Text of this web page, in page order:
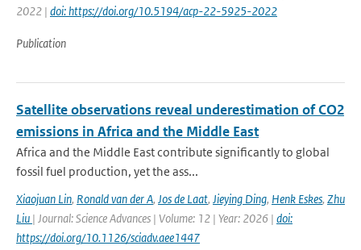
2022 | doi: https://doi.org/10.5194/acp-22-5925-2022
Publication
Satellite observations reveal underestimation of CO2
emissions in Africa and the Middle East
Africa and the Middle East contribute significantly to global
fossil fuel production, yet the ass...
Xiaojuan Lin, Ronald van der A, Jos de Laat, Jieying Ding, Henk Eskes, Zhu
Liu | Journal: Science Advances | Volume: 12 | Year: 2026 | doi:
https://doi.org/10.1126/sciadv.aee1447